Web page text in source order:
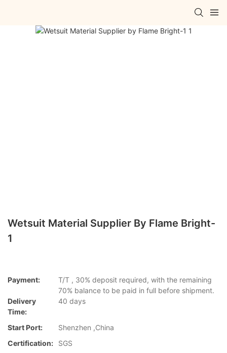
Wetsuit Material Supplier By Flame Bright-
1
Payment:
T/T , 30% deposit required, with the remaining
70% balance to be paid in full before shipment.
Delivery
Time:
40 days
Start Port:
Shenzhen ,China
Certification:
SGS